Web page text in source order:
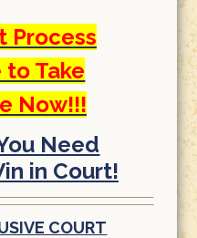
Process
to Take
Now!!!
Need
in Court!
COURT